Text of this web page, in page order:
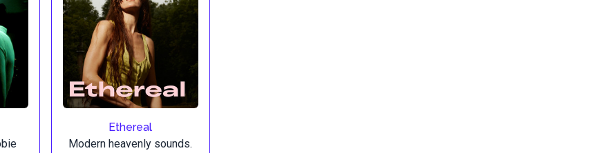
Ethereal
Modern heavenly sounds.